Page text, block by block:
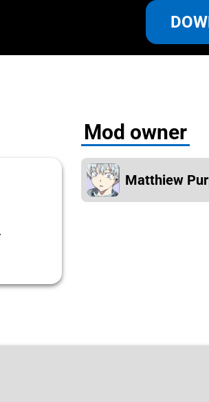
Mod owner
Matthiew